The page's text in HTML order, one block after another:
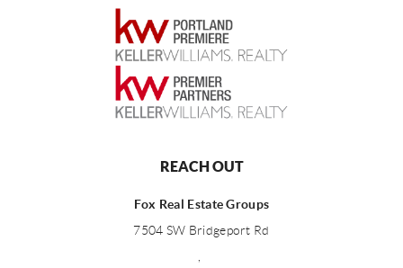
REACH OUT
Fox Real Estate Groups
7504 SW Bridgeport Rd